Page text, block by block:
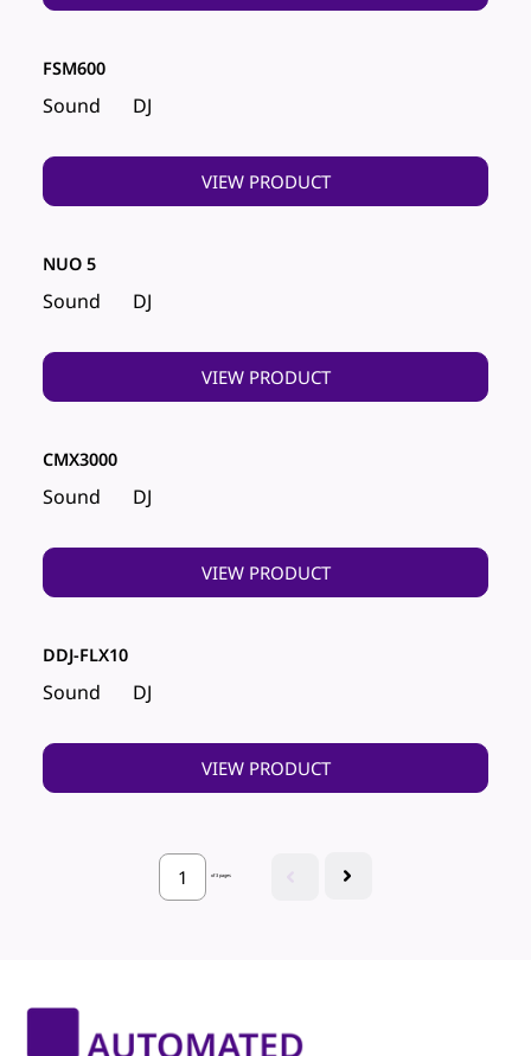
Sound DJ
FSM600
VIEW PRODUCT
Sound DJ
NUO 5
VIEW PRODUCT
Sound DJ
CMX3000
VIEW PRODUCT
Sound DJ
DDJ-FLX10
VIEW PRODUCT
of 3 pages